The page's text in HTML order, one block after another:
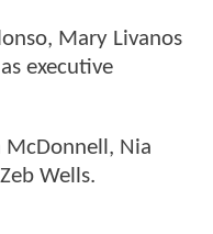
Mary Livanos
executive
McDonnell, Nia
Wells.